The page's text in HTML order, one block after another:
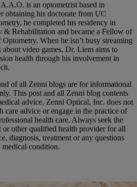
is an optometrist based in
obtaining his doctorate from UC
he completed his residency in
& Rehabilitation and became a Fellow of
When he isn’t busy streaming
video games, Dr. Liem aims to
health through his involvement in
of all Zenni blogs are for informational
This post and all Zenni blog contents
advice. Zenni Optical, Inc. does not
care advice or engage in the practice of
health care. Always seek the
other qualified health provider for all
diagnosis, treatment or any questions
medical condition.